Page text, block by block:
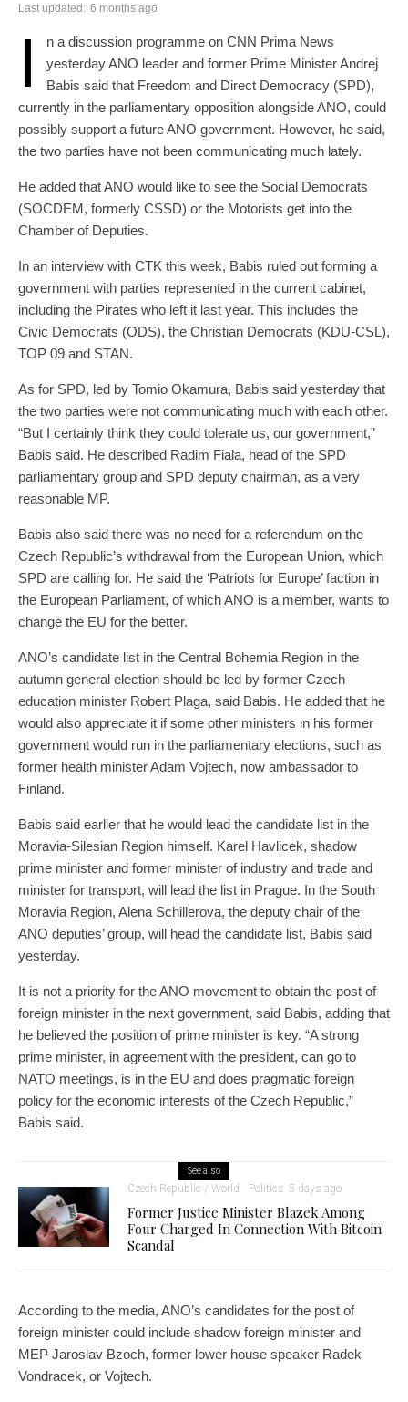
Last updated: 6 months ago
I
n a discussion programme on CNN Prima News
yesterday ANO leader and former Prime Minister Andrej
Babis said that Freedom and Direct Democracy (SPD),
currently in the parliamentary opposition alongside ANO, could
possibly support a future ANO government. However, he said,
the two parties have not been communicating much lately.
He added that ANO would like to see the Social Democrats
(SOCDEM, formerly CSSD) or the Motorists get into the
Chamber of Deputies.
In an interview with CTK this week, Babis ruled out forming a
government with parties represented in the current cabinet,
including the Pirates who left it last year. This includes the
Civic Democrats (ODS), the Christian Democrats (KDU-CSL),
TOP 09 and STAN.
As for SPD, led by Tomio Okamura, Babis said yesterday that
the two parties were not communicating much with each other.
“But I certainly think they could tolerate us, our government,”
Babis said. He described Radim Fiala, head of the SPD
parliamentary group and SPD deputy chairman, as a very
reasonable MP.
Babis also said there was no need for a referendum on the
Czech Republic’s withdrawal from the European Union, which
SPD are calling for. He said the ‘Patriots for Europe’ faction in
the European Parliament, of which ANO is a member, wants to
change the EU for the better.
ANO’s candidate list in the Central Bohemia Region in the
autumn general election should be led by former Czech
education minister Robert Plaga, said Babis. He added that he
would also appreciate it if some other ministers in his former
government would run in the parliamentary elections, such as
former health minister Adam Vojtech, now ambassador to
Finland.
Babis said earlier that he would lead the candidate list in the
Moravia-Silesian Region himself. Karel Havlicek, shadow
prime minister and former minister of industry and trade and
minister for transport, will lead the list in Prague. In the South
Moravia Region, Alena Schillerova, the deputy chair of the
ANO deputies’ group, will head the candidate list, Babis said
yesterday.
It is not a priority for the ANO movement to obtain the post of
foreign minister in the next government, said Babis, adding that
he believed the position of prime minister is key. “A strong
prime minister, in agreement with the president, can go to
NATO meetings, is in the EU and does pragmatic foreign
policy for the economic interests of the Czech Republic,”
Babis said.
See also
Czech Republic / World Politics 5 days ago
Former Justice Minister Blazek Among
Four Charged In Connection With Bitcoin
Scandal
According to the media, ANO’s candidates for the post of
foreign minister could include shadow foreign minister and
MEP Jaroslav Bzoch, former lower house speaker Radek
Vondracek, or Vojtech.